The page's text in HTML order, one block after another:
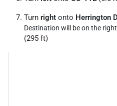
Turn right onto Herrington
Destination will be on the right
(295 ft)